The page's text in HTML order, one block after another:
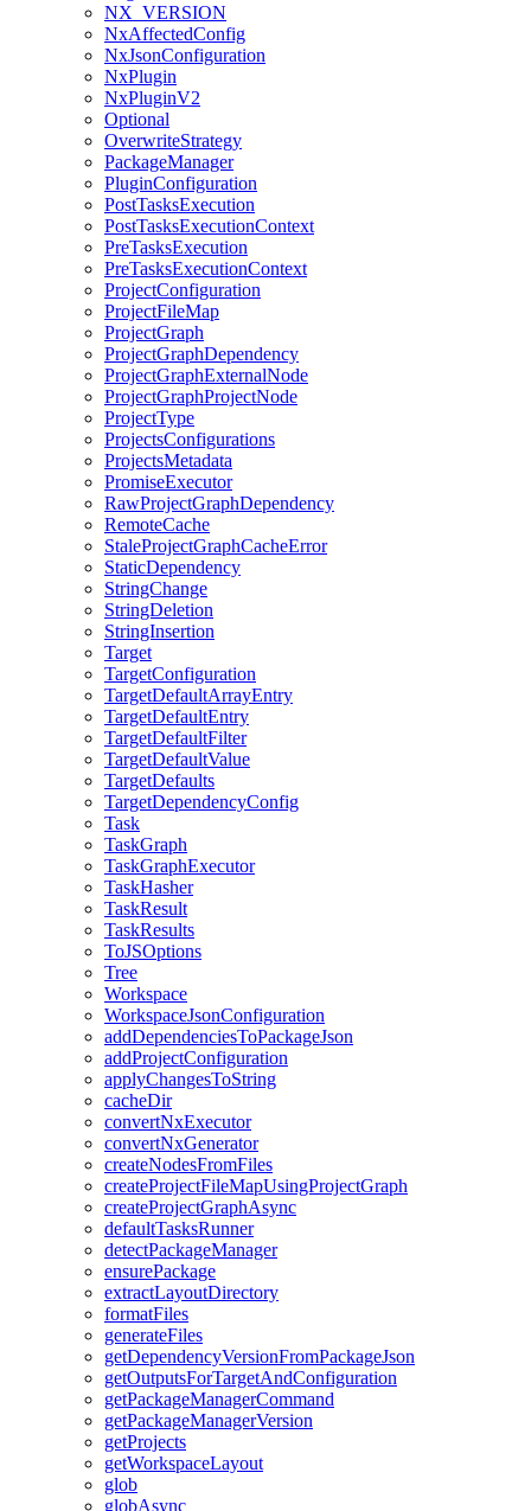
NX_VERSION
NxAffectedConfig
NxJsonConfiguration
NxPlugin
NxPluginV2
Optional
OverwriteStrategy
PackageManager
PluginConfiguration
PostTasksExecution
PostTasksExecutionContext
PreTasksExecution
PreTasksExecutionContext
ProjectConfiguration
ProjectFileMap
ProjectGraph
ProjectGraphDependency
ProjectGraphExternalNode
ProjectGraphProjectNode
ProjectType
ProjectsConfigurations
ProjectsMetadata
PromiseExecutor
RawProjectGraphDependency
RemoteCache
StaleProjectGraphCacheError
StaticDependency
StringChange
StringDeletion
StringInsertion
Target
TargetConfiguration
TargetDefaultArrayEntry
TargetDefaultEntry
TargetDefaultFilter
TargetDefaultValue
TargetDefaults
TargetDependencyConfig
Task
TaskGraph
TaskGraphExecutor
TaskHasher
TaskResult
TaskResults
ToJSOptions
Tree
Workspace
WorkspaceJsonConfiguration
addDependenciesToPackageJson
addProjectConfiguration
applyChangesToString
cacheDir
convertNxExecutor
convertNxGenerator
createNodesFromFiles
createProjectFileMapUsingProjectGraph
createProjectGraphAsync
defaultTasksRunner
detectPackageManager
ensurePackage
extractLayoutDirectory
formatFiles
generateFiles
getDependencyVersionFromPackageJson
getOutputsForTargetAndConfiguration
getPackageManagerCommand
getPackageManagerVersion
getProjects
getWorkspaceLayout
glob
globAsync